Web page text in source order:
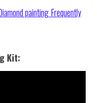
paintingFrequently
Kit: